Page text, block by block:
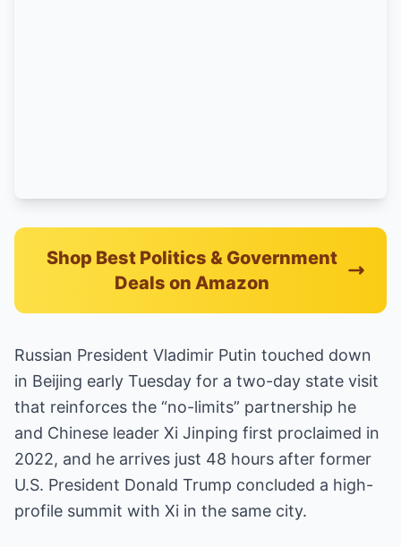
Shop Best Politics & Government
Deals on Amazon
Russian President Vladimir Putin touched down
in Beijing early Tuesday for a two-day state visit
that reinforces the “no-limits” partnership he
and Chinese leader Xi Jinping first proclaimed in
2022, and he arrives just 48 hours after former
U.S. President Donald Trump concluded a high-
profile summit with Xi in the same city.